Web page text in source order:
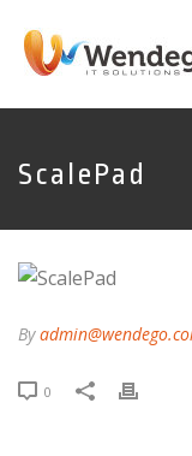
ScalePad
By
0